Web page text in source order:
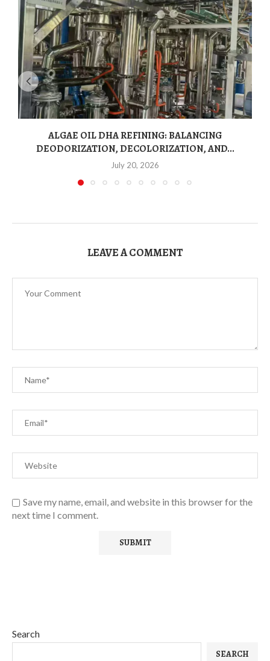
ALGAE OIL DHA REFINING: BALANCING
DEODORIZATION, DECOLORIZATION, AND...
July 20, 2026
LEAVE A COMMENT
Save my name, email, and website in this browser for the
next time I comment.
Search
SEARCH